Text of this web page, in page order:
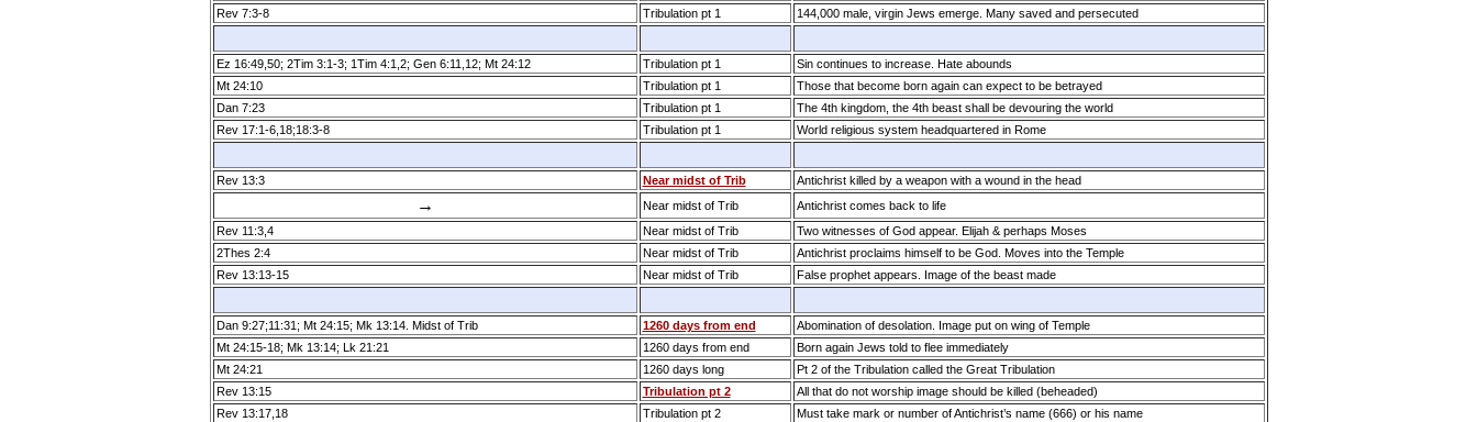
Rev 7:3­-8
Tribulation pt 1 144,000 male, virgin Jews emerge. Many saved and persecuted
Ez 16:49,50; 2Tim 3:1­-3; 1Tim 4:1,2; Gen 6:11,12; Mt 24:12 Tribulation pt 1
Sin continues to increase. Hate abounds
Mt 24:10
Tribulation pt 1
Those that become born again can expect to be betrayed
Dan 7:23
Tribulation pt 1
The 4th kingdom, the 4th beast shall be devouring the world
Rev 17:1­-6,18;18:3­-8
Tribulation pt 1 World religious system headquartered in Rome
Rev 13:3 Near midst of Trib Antichrist killed by a weapon with a wound in the head
→ Near midst of Trib
Antichrist comes back to life
Rev 11:3,4
Near midst of Trib
Two witnesses of God appear. Elijah & perhaps Moses
2Thes 2:4
Near midst of Trib
Antichrist proclaims himself to be God. Moves into the Temple
Rev 13:13­-15
Near midst of Trib False prophet appears. Image of the beast made
Dan 9:27;11:31; Mt 24:15; Mk 13:14. Midst of Trib 1260 days from end
Abomination of desolation. Image put on wing of Temple
Mt 24:15­-18; Mk 13:14; Lk 21:21
1260 days from end
Born again Jews told to flee immediately
Mt 24:21
1260 days long
Pt 2 of the Tribulation called the Great Tribulation
Rev 13:15
Tribulation pt 2
All that do not worship image should be killed (beheaded)
Rev 13:17,18
Tribulation pt 2
Must take mark or number of Antichrist’s name (666) or his name